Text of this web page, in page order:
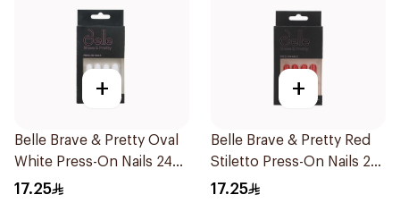
+
Belle Brave & Pretty Oval
White Press-On Nails 24
Pieces
17.25
+
Belle Brave & Pretty Red
Stiletto Press-On Nails 24
Pieces
17.25